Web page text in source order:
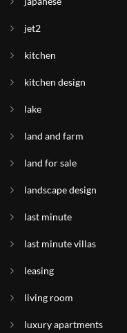
jet2
kitchen
kitchen design
lake
land and farm
land for sale
landscape design
last minute
last minute villas
leasing
living room
luxury apartments